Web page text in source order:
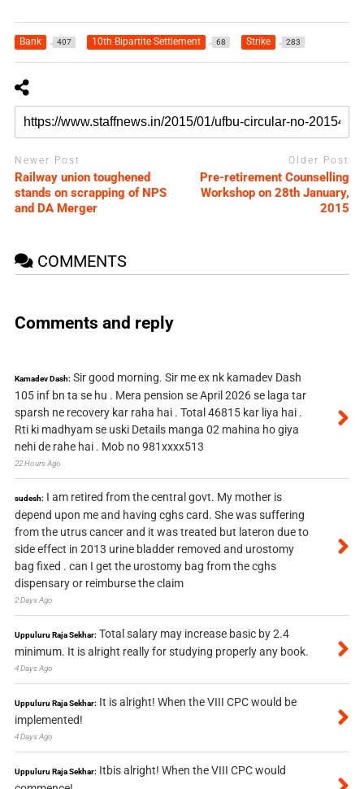
Bank 407 10th Bipartite Settlement 68 Strike 283
Newer Post
Railway union toughened
stands on scrapping of NPS
and DA Merger
Older Post
Pre-retirement Counselling
Workshop on 28th January,
2015
COMMENTS
Comments and reply
Kamadev Dash: Sir good morning. Sir me ex nk kamadev Dash
105 inf bn ta se hu . Mera pension se April 2026 se laga tar
sparsh ne recovery kar raha hai . Total 46815 kar liya hai .
Rti ki madhyam se uski Details manga 02 mahina ho giya
nehi de rahe hai . Mob no 981xxxx513
22 Hours Ago
sudesh: I am retired from the central govt. My mother is
depend upon me and having cghs card. She was suffering
from the utrus cancer and it was treated but lateron due to
side effect in 2013 urine bladder removed and urostomy
bag fixed . can I get the urostomy bag from the cghs
dispensary or reimburse the claim
2 Days Ago
Uppuluru Raja Sekhar: Total salary may increase basic by 2.4
minimum. It is alright really for studying properly any book.
4 Days Ago
Uppuluru Raja Sekhar: It is alright! When the VIII CPC would be
implemented!
4 Days Ago
Uppuluru Raja Sekhar: Itbis alright! When the VIII CPC would